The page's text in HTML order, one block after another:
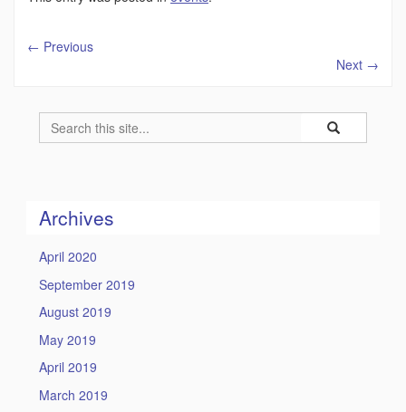
← Previous
Next →
Search
Search
in
Search
Archives
April 2020
September 2019
August 2019
May 2019
April 2019
March 2019